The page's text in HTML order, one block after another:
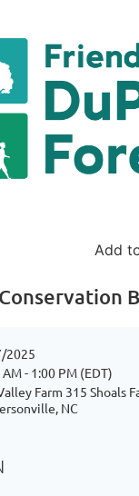
Add
2025
- 1:00 PM (EDT)
Farm 315 Shoals
NC